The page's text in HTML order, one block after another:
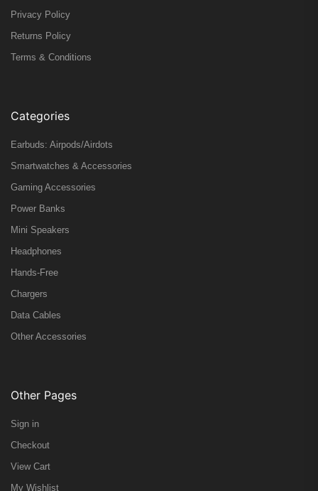
Privacy Policy
Returns Policy
Terms & Conditions
Categories
Earbuds: Airpods/Airdots
Smartwatches & Accessories
Gaming Accessories
Power Banks
Mini Speakers
Headphones
Hands-Free
Chargers
Data Cables
Other Accessories
Other Pages
Sign in
Checkout
View Cart
My Wishlist